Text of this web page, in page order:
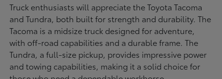
Truck enthusiasts will appreciate the Toyota Tacoma
and Tundra, both built for strength and durability. The
Tacoma is a midsize truck designed for adventure,
with off-road capabilities and a durable frame. The
Tundra, a full-size pickup, provides impressive power
and towing capabilities, making it a solid choice for